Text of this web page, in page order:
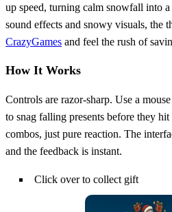
up speed, turning calm snowfall into
sound effects and snowy visuals, the
CrazyGames and feel the rush of
How It Works
Controls are razor‑sharp. Use a
to snag falling presents before they
combos, just pure reaction. The
and the feedback is instant.
Click over to collect gift